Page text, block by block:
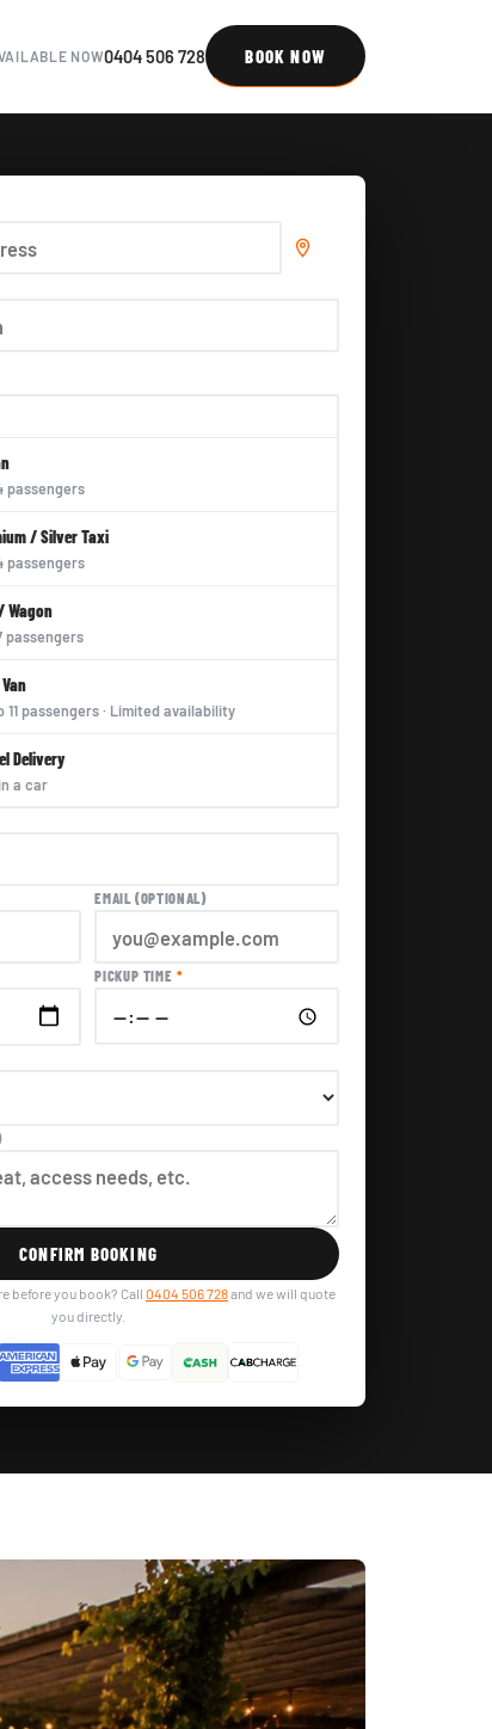
NOW0404 506 728 BOOK NOW
passengers
/ Silver Taxi
passengers
Wagon
passengers
11 passengers · Limited availability
Delivery
a car
EMAIL (OPTIONAL)
PICKUP TIME *
CONFIRM BOOKING
before you book? Call 0404 506 728and we will quote
you directly.